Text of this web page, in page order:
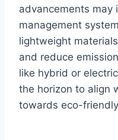
advancements may
management
lightweight
and reduce
like hybrid or
the horizon to align
towards eco-